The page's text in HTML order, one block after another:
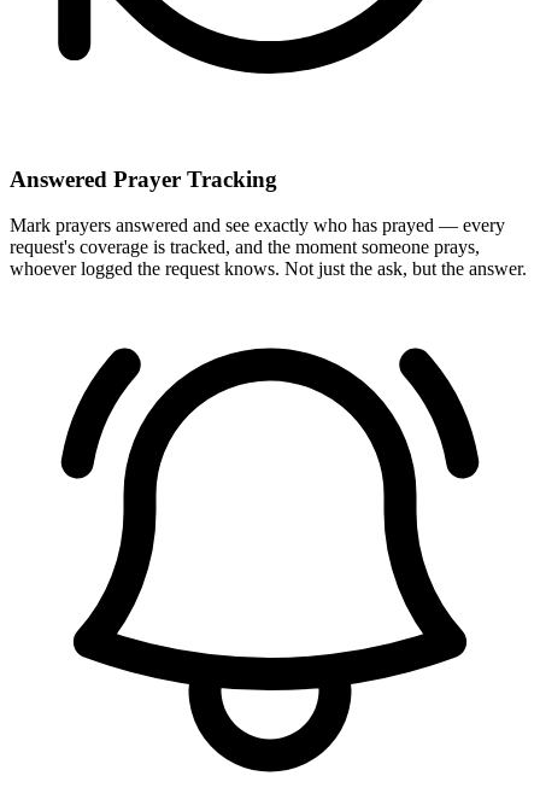
Answered Prayer Tracking
Mark prayers answered and see exactly who has prayed — every
request's coverage is tracked, and the moment someone prays,
whoever logged the request knows. Not just the ask, but the answer.